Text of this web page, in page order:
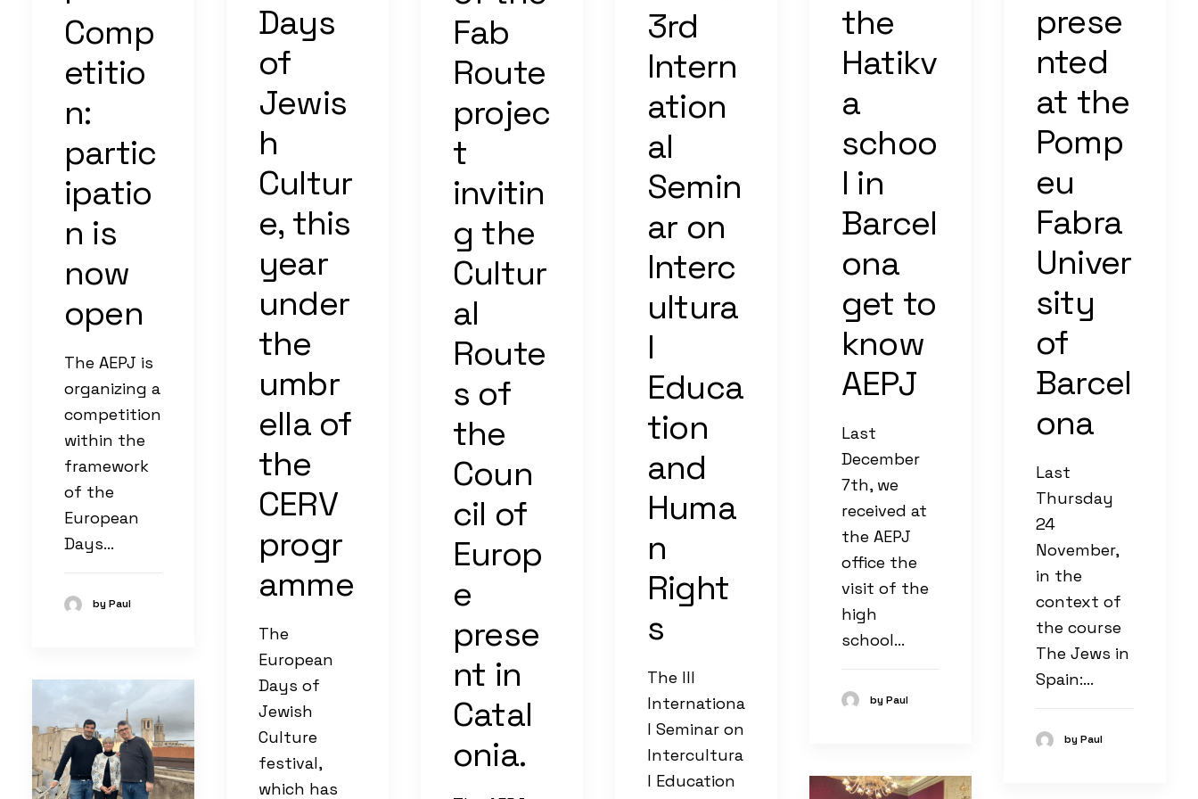
Comp
etitio
n:
partic
ipatio
n is
now
open
The AEPJ is
organizing a
competition
within the
framework
of the
European
Days…
by Paul
Days
of
Jewis
h
Cultur
e, this
year
under
the
umbr
ella of
the
CERV
progr
amme
The
European
Days of
Jewish
Culture
festival,
which has
Fab
Route
projec
t
invitin
g the
Cultur
al
Route
s of
the
Coun
cil of
Europ
e
prese
nt in
Catal
onia.
3rd
Intern
ation
al
Semin
ar on
Interc
ultura
l
Educa
tion
and
Huma
n
Right
s
The III
Internationa
l Seminar on
Intercultura
l Education
the
Hatikv
a
schoo
l in
Barcel
ona
get to
know
AEPJ
Last
December
7th, we
received at
the AEPJ
office the
visit of the
high
school…
by Paul
prese
nted
at the
Pomp
eu
Fabra
Univer
sity
of
Barcel
ona
Last
Thursday
24
November,
in the
context of
the course
The Jews in
Spain:…
by Paul